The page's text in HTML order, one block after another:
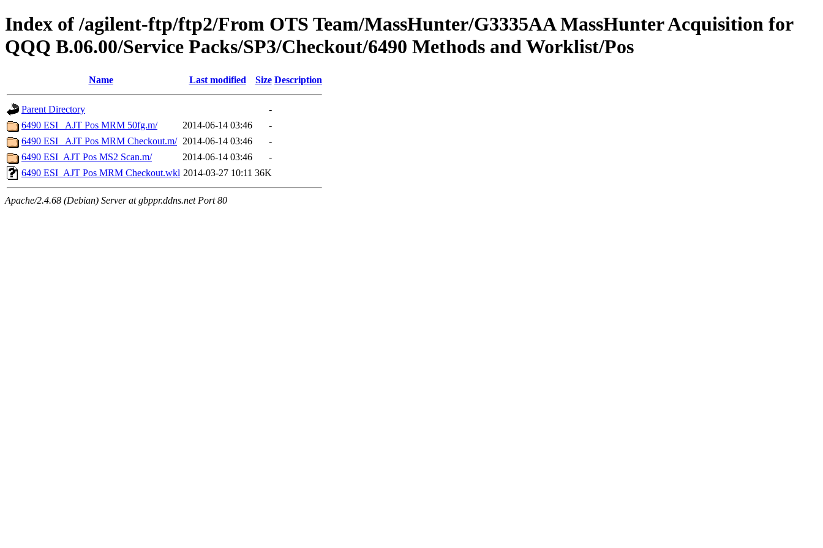
Index of /agilent-ftp/ftp2/From OTS Team/MassHunter/G3335AA MassHunter Acquisition for
QQQ B.06.00/Service Packs/SP3/Checkout/6490 Methods and Worklist/Pos
Name Last modified Size Description
Parent Directory
-
6490 ESI_ AJT Pos MRM 50fg.m/
2014-06-14 03:46
-
6490 ESI_ AJT Pos MRM Checkout.m/ 2014-06-14 03:46
-
6490 ESI_AJT Pos MS2 Scan.m/
2014-06-14 03:46
-
6490 ESI_AJT Pos MRM Checkout.wkl 2014-03-27 10:11 36K
Apache/2.4.68 (Debian) Server at gbppr.ddns.net Port 80